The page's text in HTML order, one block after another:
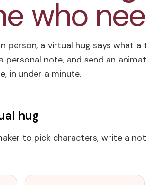
who
person, a virtual hug says what
personal note, and send an
in under a minute.
hug
to pick characters, write a